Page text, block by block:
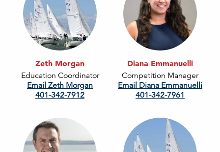
Zeth Morgan
Education Coordinator
Email Zeth Morgan
401-342-7912
Diana Emmanuelli
Competition Manager
Email Diana Emmanuelli
401-342-7961